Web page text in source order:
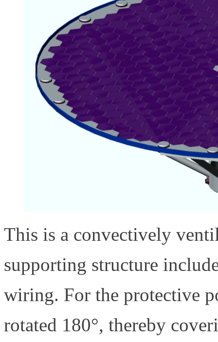
This is a convectively
supporting structure
wiring. For the protective
rotated 180°, thereby